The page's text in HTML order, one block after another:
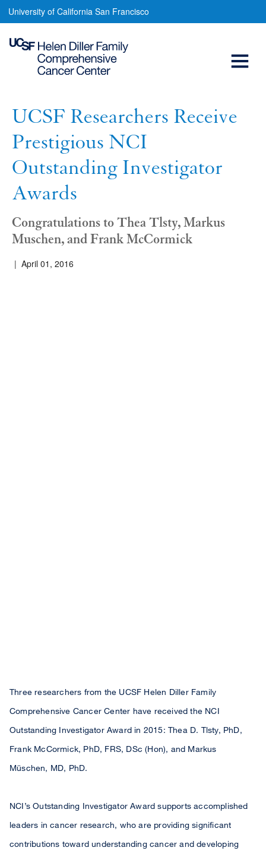
Skip
to
main
UCSF
Receive
Prestigious
Outstanding
Investigator
Awards
University of California San Francisco
UCSF Researchers Receive
Prestigious NCI
Outstanding Investigator
Awards
Congratulations to Thea Tlsty, Markus
Muschen, and Frank McCormick
| April 01, 2016
Three researchers from the UCSF Helen Diller Family
Comprehensive Cancer Center have received the NCI
Outstanding Investigator Award in 2015: Thea D. Tlsty, PhD,
Frank McCormick, PhD, FRS, DSc (Hon), and Markus
Müschen, MD, PhD.
NCI’s Outstanding Investigator Award supports accomplished
leaders in cancer research, who are providing significant
contributions toward understanding cancer and developing